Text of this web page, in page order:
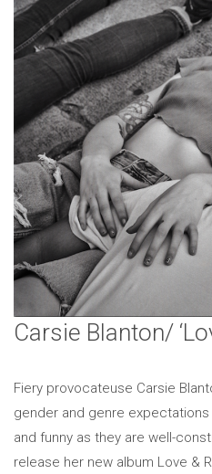
Carsie Blanton/
Fiery provocateuse Carsie
gender and genre
and funny as they are well-
release her new album Love &